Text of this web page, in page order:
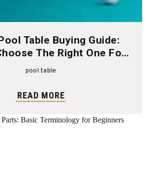
Table Buying Guide:
The Right One For
Your Home
pool table
READ MORE